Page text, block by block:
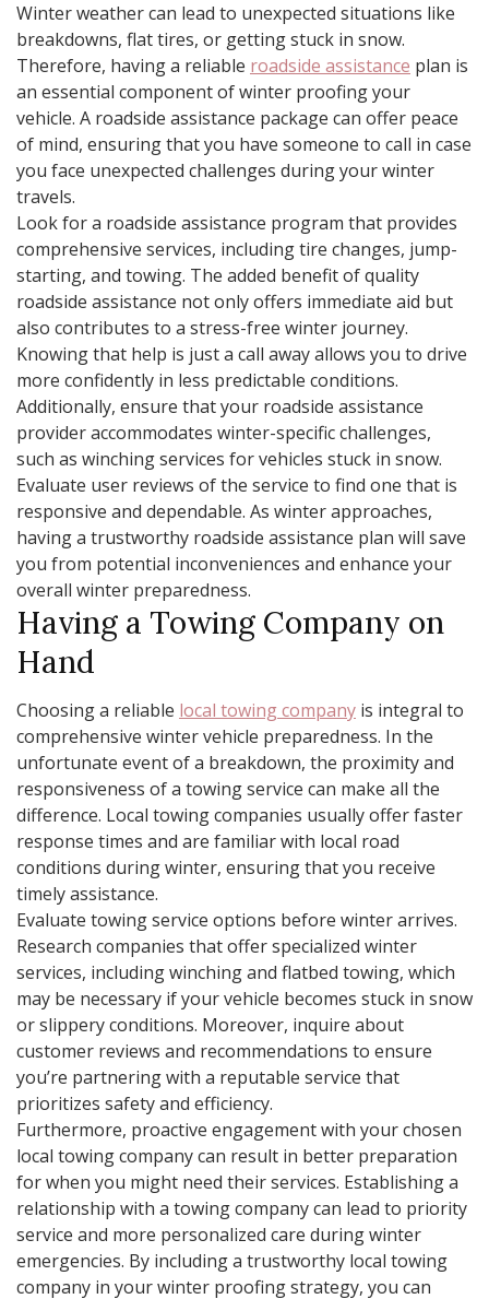
Winter weather can lead to unexpected situations like
breakdowns, flat tires, or getting stuck in snow.
Therefore, having a reliable roadside assistance plan is
an essential component of winter proofing your
vehicle. A roadside assistance package can offer peace
of mind, ensuring that you have someone to call in case
you face unexpected challenges during your winter
travels.
Look for a roadside assistance program that provides
comprehensive services, including tire changes, jump-
starting, and towing. The added benefit of quality
roadside assistance not only offers immediate aid but
also contributes to a stress-free winter journey.
Knowing that help is just a call away allows you to drive
more confidently in less predictable conditions.
Additionally, ensure that your roadside assistance
provider accommodates winter-specific challenges,
such as winching services for vehicles stuck in snow.
Evaluate user reviews of the service to find one that is
responsive and dependable. As winter approaches,
having a trustworthy roadside assistance plan will save
you from potential inconveniences and enhance your
overall winter preparedness.
Having a Towing Company on
Hand
Choosing a reliable local towing company is integral to
comprehensive winter vehicle preparedness. In the
unfortunate event of a breakdown, the proximity and
responsiveness of a towing service can make all the
difference. Local towing companies usually offer faster
response times and are familiar with local road
conditions during winter, ensuring that you receive
timely assistance.
Evaluate towing service options before winter arrives.
Research companies that offer specialized winter
services, including winching and flatbed towing, which
may be necessary if your vehicle becomes stuck in snow
or slippery conditions. Moreover, inquire about
customer reviews and recommendations to ensure
you’re partnering with a reputable service that
prioritizes safety and efficiency.
Furthermore, proactive engagement with your chosen
local towing company can result in better preparation
for when you might need their services. Establishing a
relationship with a towing company can lead to priority
service and more personalized care during winter
emergencies. By including a trustworthy local towing
company in your winter proofing strategy, you can